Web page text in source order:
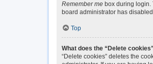
Remember me box during login.
board administrator has
Top
What does the “Delete
“Delete cookies” deletes the